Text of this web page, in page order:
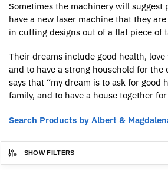
Sometimes the machinery will suggest
have a new laser machine that they
in cutting designs out of a flat piece of
Their dreams include good health,
and to have a strong household for the
says that “my dream is to ask for good
family, and to have a house together
Search Products by Albert &
SHOW FILTERS